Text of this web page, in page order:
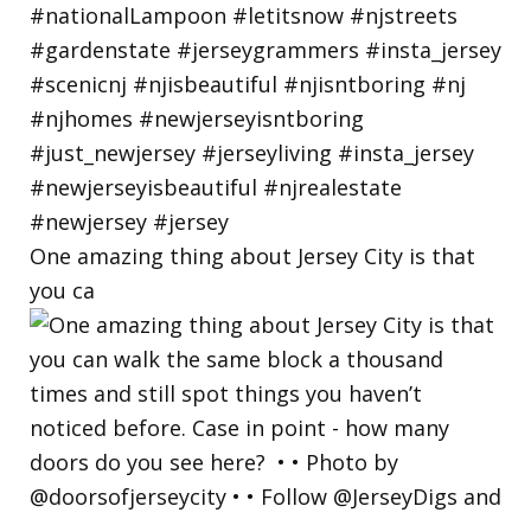
One amazing thing about Jersey City is that
you ca